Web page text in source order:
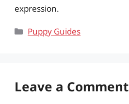
expression.
Categories
Puppy Guides
Leave a Comment